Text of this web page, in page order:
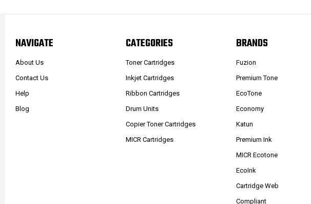
NAVIGATE
About Us
Contact Us
Help
Blog
CATEGORIES
Toner Cartridges
Inkjet Cartridges
Ribbon Cartridges
Drum Units
Copier Toner Cartridges
MICR Cartridges
BRANDS
Fuzion
Premium Tone
EcoTone
Economy
Katun
Premium Ink
MICR Ecotone
EcoInk
Cartridge Web
Compliant